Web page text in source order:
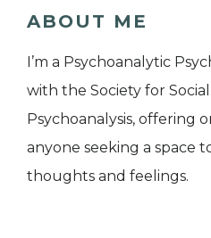
ABOUT ME
I’m a Psychoanalytic
with the Society for Social
Psychoanalysis, offering
anyone seeking a space
thoughts and feelings.